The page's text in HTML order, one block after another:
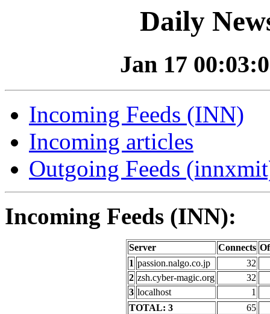
Daily
Jan 17
Incoming Feeds (INN)
Incoming articles
Outgoing Feeds
Incoming Feeds (INN):
Server Connects
1 passion.nalgo.co.jp
32
2 zsh.cyber-magic.org
32
3 localhost
1
TOTAL: 3
65